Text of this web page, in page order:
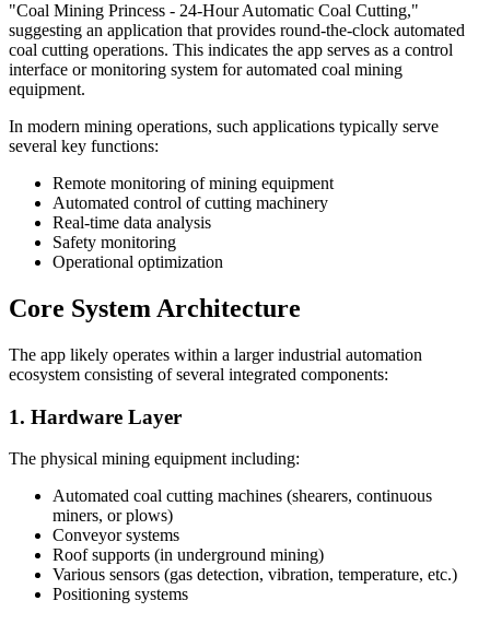
"Coal Mining Princess - 24-Hour Automatic Coal Cutting,"
suggesting an application that provides round-the-clock automated
coal cutting operations. This indicates the app serves as a control
interface or monitoring system for automated coal mining
equipment.
In modern mining operations, such applications typically serve
several key functions:
Remote monitoring of mining equipment
Automated control of cutting machinery
Real-time data analysis
Safety monitoring
Operational optimization
Core System Architecture
The app likely operates within a larger industrial automation
ecosystem consisting of several integrated components:
1. Hardware Layer
The physical mining equipment including:
Automated coal cutting machines (shearers, continuous
miners, or plows)
Conveyor systems
Roof supports (in underground mining)
Various sensors (gas detection, vibration, temperature, etc.)
Positioning systems